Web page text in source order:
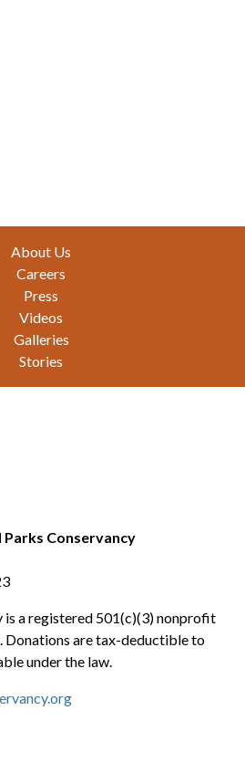
About Us
Careers
Press
Videos
Galleries
Stories
Conservancy
is a registered 501(c)(3) nonprofit
Donations are tax-deductible to
under the law.